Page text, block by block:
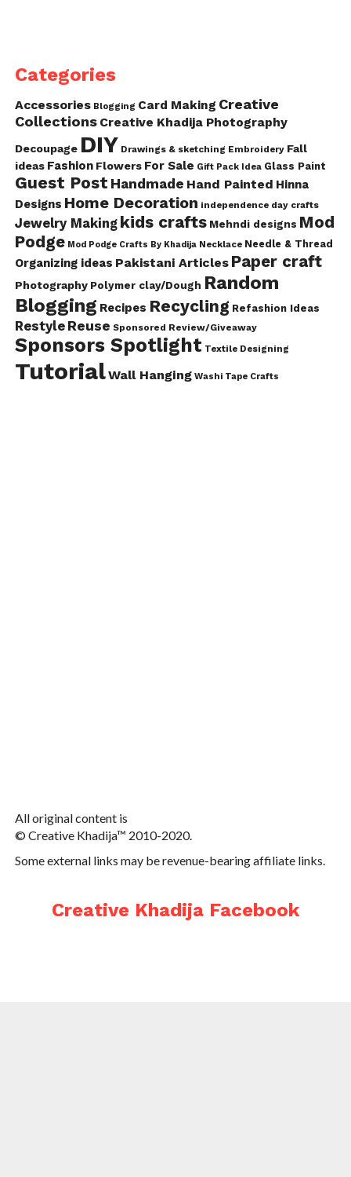
Categories
Accessories Blogging Card Making Creative
Collections Creative Khadija Photography
Decoupage DIY Drawings & sketching Embroidery Fall
ideas Fashion Flowers For Sale Gift Pack Idea Glass Paint
Guest Post Handmade Hand Painted Hinna
Designs Home Decoration independence day crafts
Jewelry Making kids crafts Mehndi designs Mod
Podge Mod Podge Crafts By Khadija Necklace Needle & Thread
Organizing ideas Pakistani Articles Paper craft
Photography Polymer clay/Dough Random
Blogging Recipes Recycling Refashion Ideas
Restyle Reuse Sponsored Review/Giveaway
Sponsors Spotlight Textile Designing
TutorialWall Hanging Washi Tape Crafts
All original content is
© Creative Khadija™ 2010-2020.
Some external links may be revenue-bearing affiliate links.
Creative Khadija Facebook